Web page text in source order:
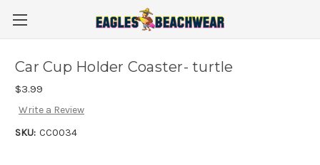
Car Cup Holder Coaster- turtle
$3.99
Write a Review
SKU: CC0034